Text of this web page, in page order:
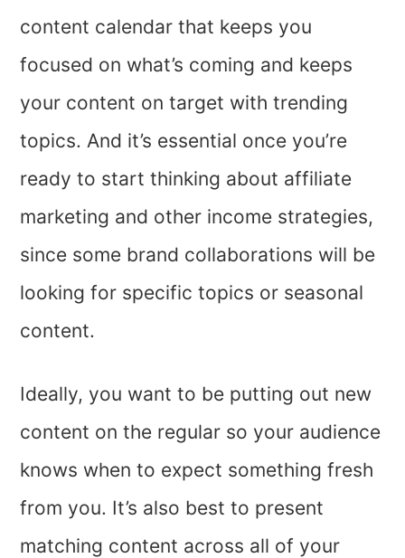
content calendar that keeps you
focused on what’s coming and keeps
your content on target with trending
topics. And it’s essential once you’re
ready to start thinking about affiliate
marketing and other income strategies,
since some brand collaborations will be
looking for specific topics or seasonal
content.
Ideally, you want to be putting out new
content on the regular so your audience
knows when to expect something fresh
from you. It’s also best to present
matching content across all of your